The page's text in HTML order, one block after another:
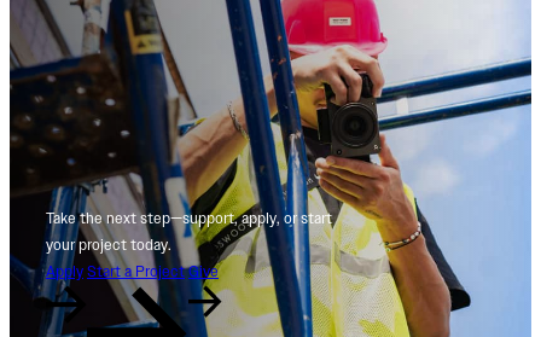
Take the next step—support, apply, or start
your project today.
Apply Start a Project Give